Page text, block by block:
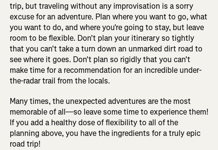
trip, but traveling without any improvisation is a sorry
excuse for an adventure. Plan where you want to go, what
you want to do, and where you're going to stay, but leave
room to be flexible. Don't plan your itinerary so tightly
that you can't take a turn down an unmarked dirt road to
see where it goes. Don't plan so rigidly that you can't
make time for a recommendation for an incredible under-
the-radar trail from the locals.
Many times, the unexpected adventures are the most
memorable of all—so leave some time to experience them!
If you add a healthy dose of flexibility to all of the
planning above, you have the ingredients for a truly epic
road trip!